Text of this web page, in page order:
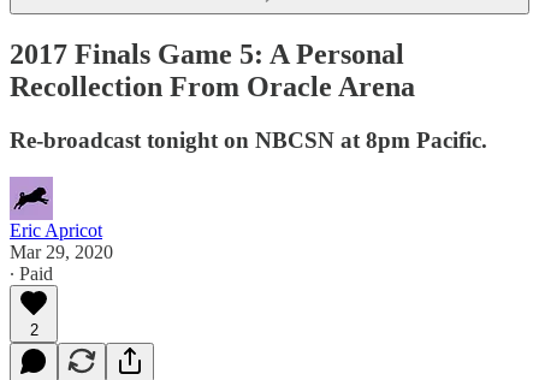
2017 Finals Game 5: A Personal
Recollection From Oracle Arena
Re-broadcast tonight on NBCSN at 8pm Pacific.
Eric Apricot
Mar 29, 2020
∙ Paid
2